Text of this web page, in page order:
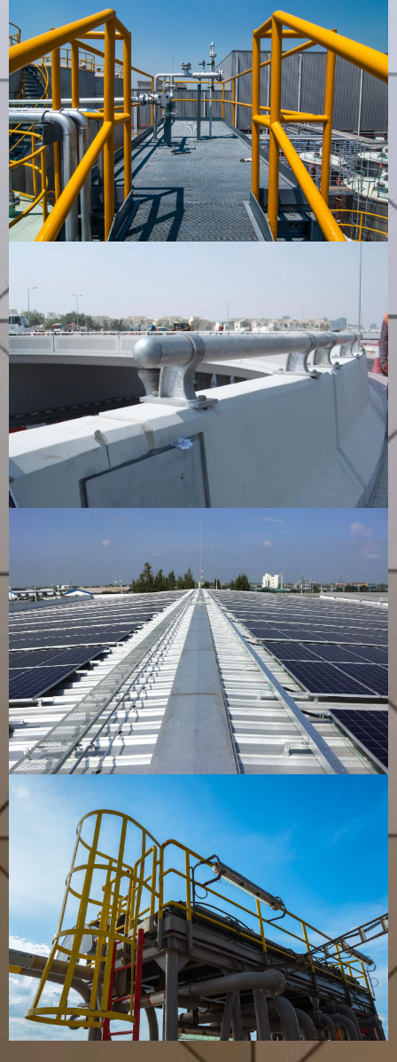
Cross Over Bridge
VIEW PRODUCT
Guardrail for Motorways
VIEW PRODUCT
Cable Tray
VIEW PRODUCT
Industrial Ladder with Safety Cage
VIEW PRODUCT